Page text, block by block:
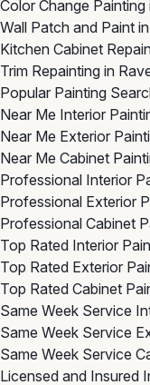
Color Change
Wall Patch and Paint
Kitchen Cabinet
Trim Repainting in
Popular Painting
Near Me Interior
Near Me Exterior
Near Me Cabinet
Professional Interior
Professional Exterior
Professional Cabinet
Top Rated Interior
Top Rated Exterior
Top Rated Cabinet
Same Week Service
Same Week Service
Same Week Service
Licensed and Insured